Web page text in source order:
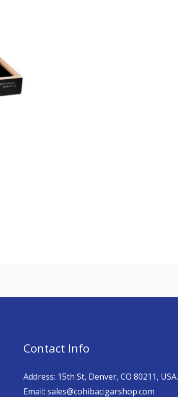
Contact Info
Address: 15th St, Denver, CO 80211, USA.
Email: sales@cohibacigarshop.com